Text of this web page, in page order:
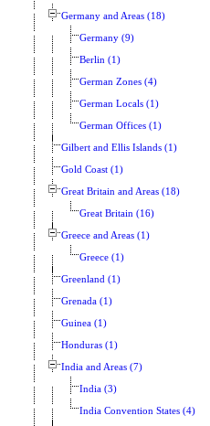
Germany and Areas (18)
Germany (9)
Berlin (1)
German Zones (4)
German Locals (1)
German Offices (1)
Gilbert and Ellis Islands (1)
Gold Coast (1)
Great Britain and Areas (18)
Great Britain (16)
Greece and Areas (1)
Greece (1)
Greenland (1)
Grenada (1)
Guinea (1)
Honduras (1)
India and Areas (7)
India (3)
India Convention States (4)